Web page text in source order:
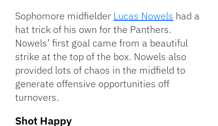
Sophomore midfielder Lucas Nowels had a
hat trick of his own for the Panthers.
Nowels’ first goal came from a beautiful
strike at the top of the box. Nowels also
provided lots of chaos in the midfield to
generate offensive opportunities off
turnovers.
Shot Happy